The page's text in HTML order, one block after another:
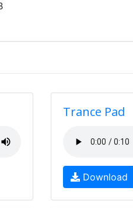
Trance Pad
Download